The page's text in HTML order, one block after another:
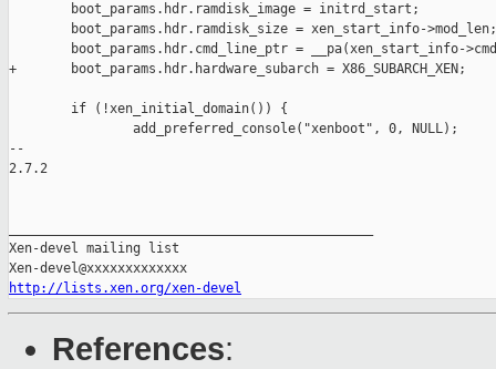
        boot_params.hdr.ramdisk_image = initrd_start;
        boot_params.hdr.ramdisk_size = xen_start_info->mod_len;
boot_params.hdr.cmd_line_ptr = __pa(xen_start_info-
+       boot_params.hdr.hardware_subarch = X86_SUBARCH_XEN;
        if (!xen_initial_domain()) {
                add_preferred_console("xenboot", 0, NULL);
--
2.7.2
Xen-devel mailing list
http://lists.xen.org/xen-devel
References: